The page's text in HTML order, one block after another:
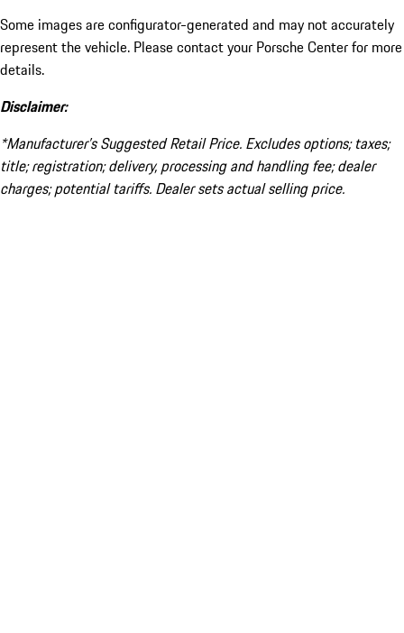
Some images are configurator-generated and may not accurately
represent the vehicle. Please contact your Porsche Center for more
details.
Disclaimer:
*Manufacturer’s Suggested Retail Price. Excludes options; taxes;
title; registration; delivery, processing and handling fee; dealer
charges; potential tariffs. Dealer sets actual selling price.